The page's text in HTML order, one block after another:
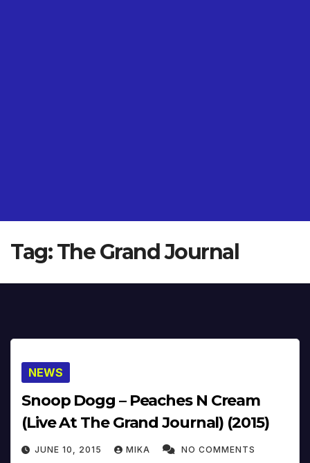
Tag:The Grand Journal
NEWS
Snoop Dogg – Peaches N Cream
(Live At The Grand Journal) (2015)
JUNE 10, 2015 MIKA NO COMMENTS